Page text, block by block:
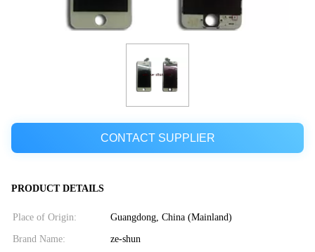
CONTACT SUPPLIER
PRODUCT DETAILS
Place of Origin: Guangdong, China (Mainland)
Brand Name: ze-shun